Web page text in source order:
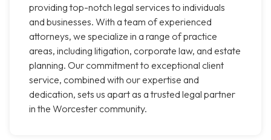
providing top-notch legal services to individuals
and businesses. With a team of experienced
attorneys, we specialize in a range of practice
areas, including litigation, corporate law, and estate
planning. Our commitment to exceptional client
service, combined with our expertise and
dedication, sets us apart as a trusted legal partner
in the Worcester community.